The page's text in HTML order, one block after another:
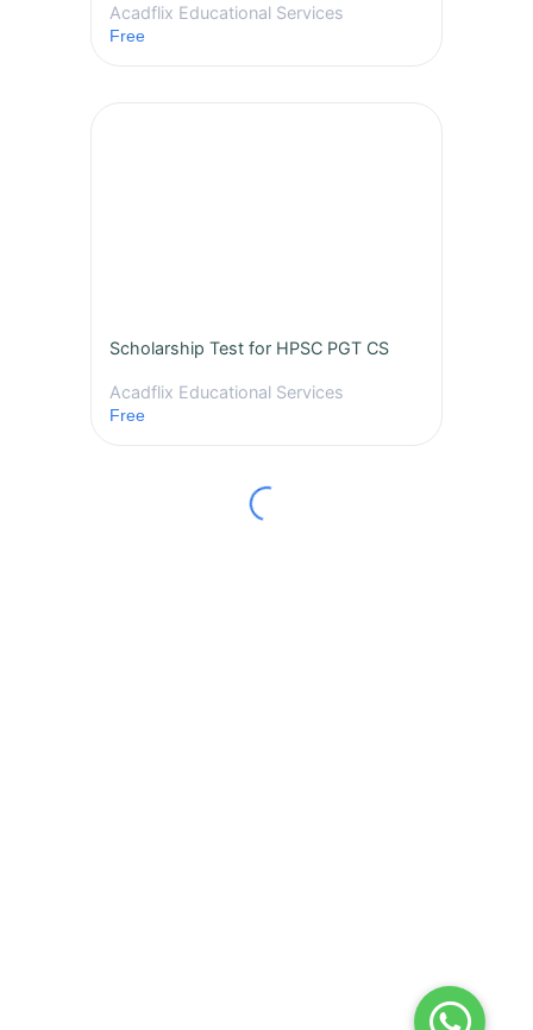
Acadflix Educational Services
Free
Scholarship Test for HPSC PGT CS
Acadflix Educational Services
Free